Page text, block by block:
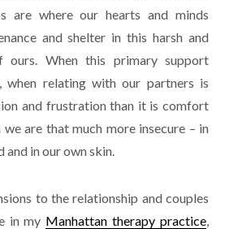
are where our hearts and minds
and shelter in this harsh and
ours. When this primary support
when relating with our partners is
and frustration than it is comfort
we are that much more insecure – in
and in our own skin.
to the relationship and couples
in my Manhattan therapy practice,